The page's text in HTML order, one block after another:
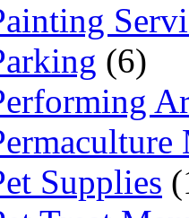
(6)
Supplies